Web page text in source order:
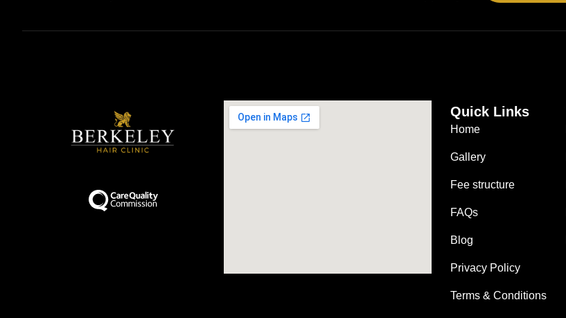
Quick Links
Home
Gallery
Fee structure
FAQs
Blog
Privacy Policy
Terms & Conditions